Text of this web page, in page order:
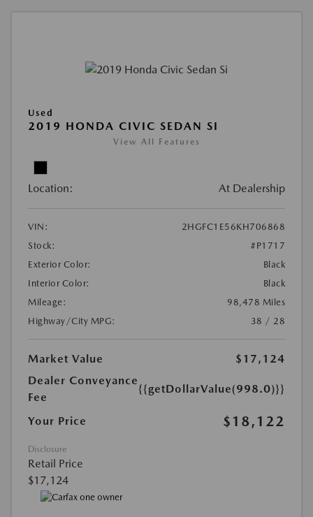
Used
2019 HONDA CIVIC SEDAN SI
View All Features
Location: At Dealership
VIN:
2HGFC1E56KH706868
Stock:
#P1717
Exterior Color:
Black
Interior Color:
Black
Mileage:
98,478 Miles
Highway/City MPG:
38 / 28
Market Value
$17,124
Dealer Conveyance
Fee
{{getDollarValue(998.0)}}
Your Price $18,122
Disclosure
Retail Price
$17,124